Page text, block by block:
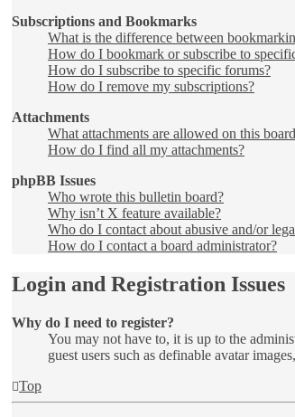
Subscriptions and Bookmarks
What is the difference between
How do I bookmark or subscribe to
How do I subscribe to specific forums?
How do I remove my subscriptions?
Attachments
What attachments are allowed on this
How do I find all my attachments?
phpBB Issues
Who wrote this bulletin board?
Why isn’t X feature available?
Who do I contact about abusive and/or
How do I contact a board administrator?
Login and Registration Issues
Why do I need to register?
You may not have to, it is up to the
guest users such as definable avatar
Top